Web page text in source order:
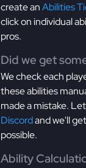
create anAbilities
click on individual
pros.
Did we get
We check each
these abilities
made a mistake.
Discordand we'll
possible.
Ability